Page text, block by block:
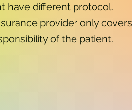
have different protocol.
provider only covers
of the patient.